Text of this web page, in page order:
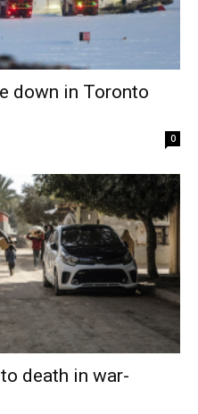
down in Toronto
0
death in war-